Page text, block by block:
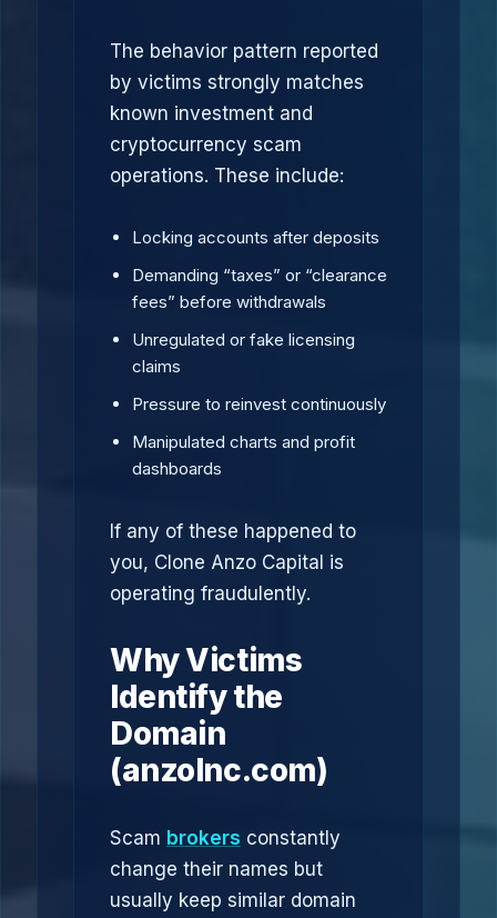
The behavior pattern reported
by victims strongly matches
known investment and
cryptocurrency scam
operations. These include:
Locking accounts after deposits
Demanding “taxes” or “clearance
fees” before withdrawals
Unregulated or fake licensing
claims
Pressure to reinvest continuously
Manipulated charts and profit
dashboards
If any of these happened to
you, Clone Anzo Capital is
operating fraudulently.
Why Victims
Identify the
Domain
(anzolnc.com)
Scam brokers constantly
change their names but
usually keep similar domain